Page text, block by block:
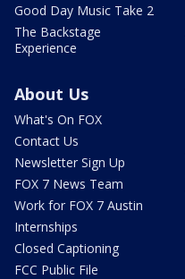
Good Day Music Take 2
The Backstage
Experience
About Us
What's On FOX
Contact Us
Newsletter Sign Up
FOX 7 News Team
Work for FOX 7 Austin
Internships
Closed Captioning
FCC Public File